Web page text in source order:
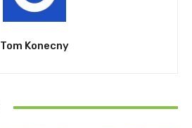
Tom Konecny